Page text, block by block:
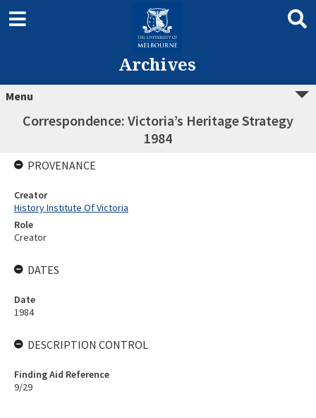
Archives
Menu
Correspondence: Victoria’s Heritage Strategy
1984
PROVENANCE
Creator
History Institute Of Victoria
Role
Creator
DATES
Date
1984
DESCRIPTION CONTROL
Finding Aid Reference
9/29